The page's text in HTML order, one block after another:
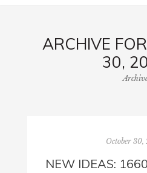
ARCHIVE
30,
October
NEW IDEAS: